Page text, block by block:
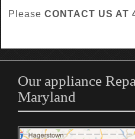
Please CONTACT US AT
Our appliance
Maryland